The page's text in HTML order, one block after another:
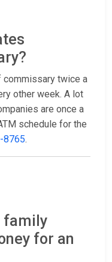
commissary twice a
other week. A lot
are once a
schedule for the
8765.
family
for an